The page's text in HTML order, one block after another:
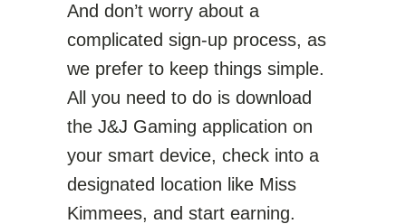
And don’t worry about a
complicated sign-up process, as
we prefer to keep things simple.
All you need to do is download
the J&J Gaming application on
your smart device, check into a
designated location like Miss
Kimmees, and start earning.